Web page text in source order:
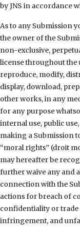
by JNS in accordance
As to any Submission
the owner of the
non-exclusive,
license throughout the
reproduce, modify,
display, download,
other works, in any
for any purpose
internal use, public
making a Submission
“moral rights” (droit
may hereafter be
further waive any and
connection with the
actions for breach of
confidentiality or
infringement, and